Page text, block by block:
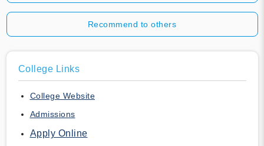
Recommend to others
College Links
College Website
Admissions
Apply Online